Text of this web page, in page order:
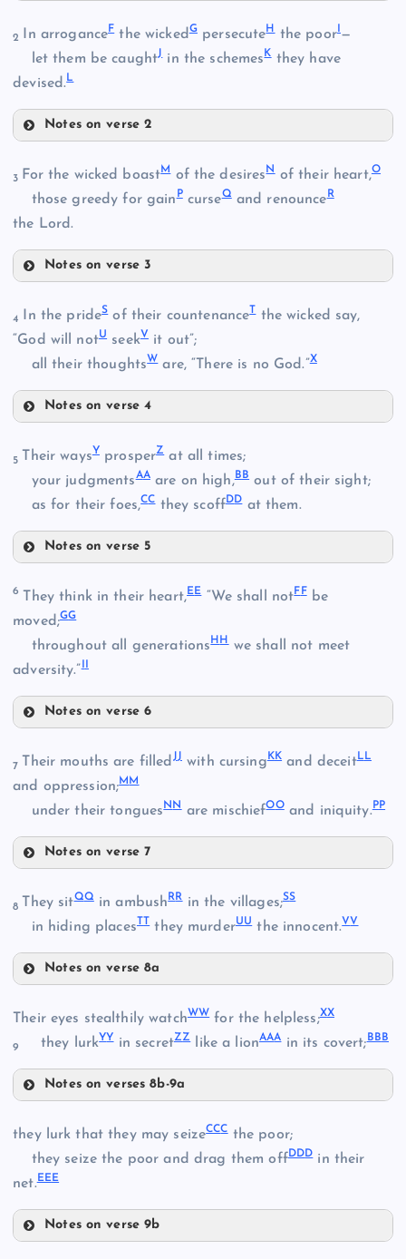
C
E
2 In arroganceFthe wickedGpersecuteH the poor —
let them be caughtJin the schemesKthey have
devised.L
Notes on verse 2
H
I
K
3 For the wicked boastMof the desiresNof their heart,O
those greedy for gainPcurseQand renounceR
the Lord.
Notes on verse 3
N
Q
4 In the prideSof their countenanceTthe wicked say,
“God will notU seekVit out”;
all their thoughtsWare, “There is no God.”X
Notes on verse 4
T
U
W
5 Their waysYprosperZat all times;
your judgmentsAAare on high,B B out of their sight;
as for their foes,CCthey scoffDDat them.
Notes on verse 5
CC
DD
6 They think in their heart,EE“We shall notF Fbe
moved;GG
throughout all generationsH H we shall not meet
adversity.”
Notes on verse 6
FF
GG
7 Their mouths are filled JJwith cursingKK and deceitL L
and oppression;M M
under their tonguesN Nare mischiefOOand iniquity.PP
Notes on verse 7
LL
8 They sitQQin ambushRRin the villages;SS
in hiding placesTTthey murderUUthe innocent.VV
Notes on verse 8a
Their eyes stealthily watchWWfor the helpless;XX
9 they lurkYYin secretZZlike a lionAAAin its covert; BB B
Notes on verses 8b-9a
they lurk that they may seizeCCCthe poor;
they seize the poor and drag them offDDDin their
net.EEE
Notes on verse 9b